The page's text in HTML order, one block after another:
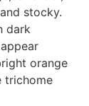
stocky.
dark
orange
trichome